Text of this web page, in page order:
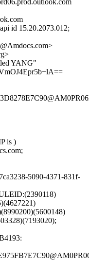
id 15.20.2073.012;
YANG"
is )
5090-4371-831f-